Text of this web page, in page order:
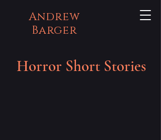
Andrew
Barger
Horror Short Stories